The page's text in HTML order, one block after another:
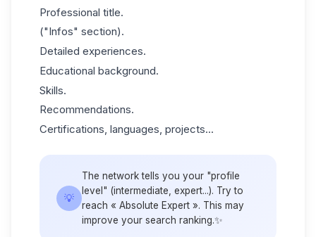
Professional title.
("Infos" section).
Detailed experiences.
Educational background.
Skills.
Recommendations.
Certifications, languages, projects...
💡
The network tells you your "profile
level" (intermediate, expert...). Try to
reach « Absolute Expert ». This may
improve your search ranking.✨